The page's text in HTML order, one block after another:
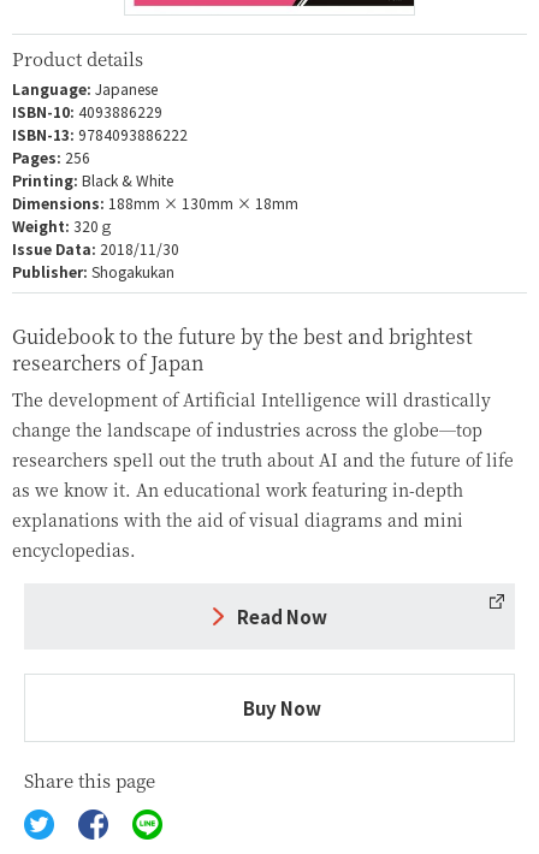
Product details
Language: Japanese
ISBN-10: 4093886229
ISBN-13: 9784093886222
Pages: 256
Printing: Black & White
Dimensions: 188mm × 130mm × 18mm
Weight: 320ｇ
Issue Data: 2018/11/30
Publisher: Shogakukan
Guidebook to the future by the best and brightest
researchers of Japan
The development of Artificial Intelligence will drastically
change the landscape of industries across the globe—top
researchers spell out the truth about AI and the future of life
as we know it. An educational work featuring in-depth
explanations with the aid of visual diagrams and mini
encyclopedias.
Read Now
Buy Now
Share this page